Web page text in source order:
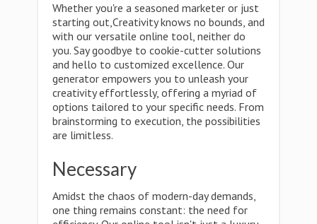
Whether you're a seasoned marketer or just
starting out,Creativity knows no bounds, and
with our versatile online tool, neither do
you. Say goodbye to cookie-cutter solutions
and hello to customized excellence. Our
generator empowers you to unleash your
creativity effortlessly, offering a myriad of
options tailored to your specific needs. From
brainstorming to execution, the possibilities
are limitless.
Necessary
Amidst the chaos of modern-day demands,
one thing remains constant: the need for